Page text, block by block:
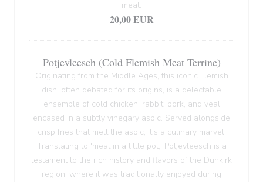
meat.
20,00 EUR
Potjevleesch (Cold Flemish Meat Terrine)
Originating from the Middle Ages, this iconic Flemish
dish, often debated for its origins, is a delectable
ensemble of cold chicken, rabbit, pork, and veal
encased in a subtly vinegary aspic. Served alongside
crisp fries that melt the aspic, it's a culinary marvel.
Translating to 'meat in a little pot,' Potjevleesch is a
testament to the rich history and flavors of the Dunkirk
region, where it was traditionally enjoyed during